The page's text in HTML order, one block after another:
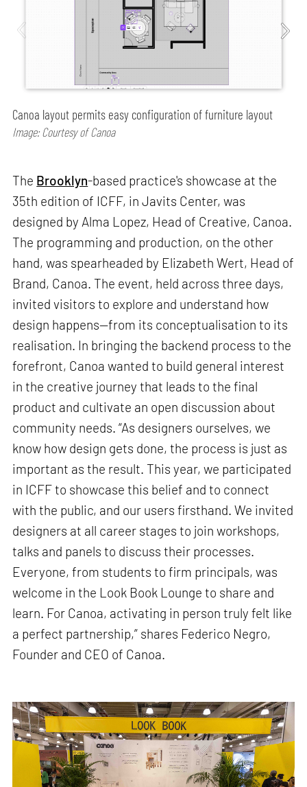
Canoa layout permits easy configuration of furniture layout
Image: Courtesy of Canoa
The Brooklyn-based practice's showcase at the
35th edition of ICFF, in Javits Center, was
designed by Alma Lopez, Head of Creative, Canoa.
The programming and production, on the other
hand, was spearheaded by Elizabeth Wert, Head of
Brand, Canoa. The event, held across three days,
invited visitors to explore and understand how
design happens—from its conceptualisation to its
realisation. In bringing the backend process to the
forefront, Canoa wanted to build general interest
in the creative journey that leads to the final
product and cultivate an open discussion about
community needs. “As designers ourselves, we
know how design gets done, the process is just as
important as the result. This year, we participated
in ICFF to showcase this belief and to connect
with the public, and our users firsthand. We invited
designers at all career stages to join workshops,
talks and panels to discuss their processes.
Everyone, from students to firm principals, was
welcome in the Look Book Lounge to share and
learn. For Canoa, activating in person truly felt like
a perfect partnership,” shares Federico Negro,
Founder and CEO of Canoa.